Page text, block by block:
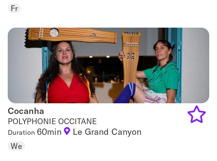
Fr
Cocanha
Cocanha
POLYPHONIE OCCITANE
Duration 60min Le Grand Canyon
We